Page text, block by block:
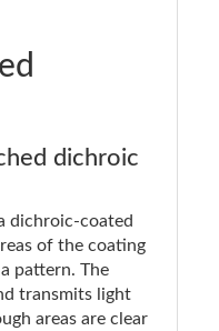
dichroic
dichroic-coated
of the coating
pattern. The
transmits light
areas are clear